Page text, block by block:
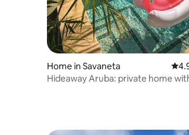
Home in Savaneta
Hideaway Aruba: private home